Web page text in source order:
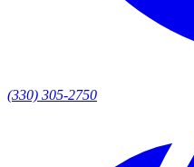
(330) 305-2750